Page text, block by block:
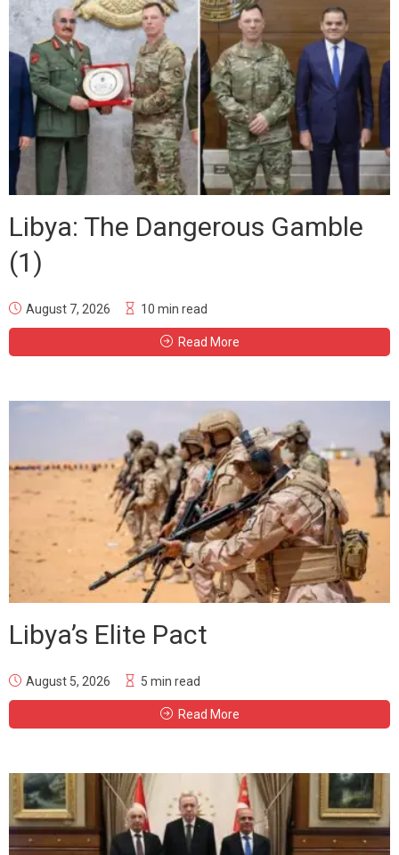
Libya: The Dangerous Gamble
(1)
August 7, 2026 10 min read
Read More
Libya’s Elite Pact
August 5, 2026 5 min read
Read More